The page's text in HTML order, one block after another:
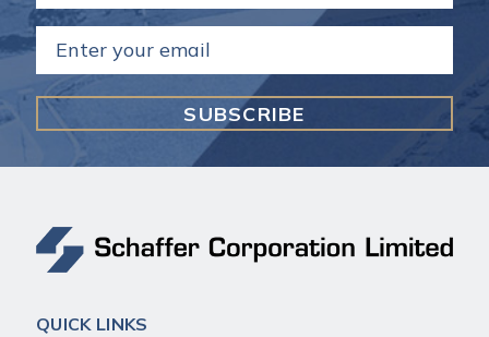
(Required)
Email
(Required)
QUICK LINKS